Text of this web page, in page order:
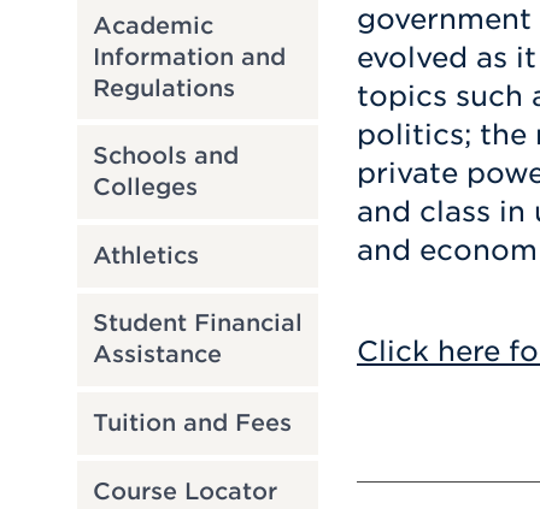
Academic
Information and
Regulations
Schools and
Colleges
Athletics
Student Financial
Assistance
Tuition and Fees
Course Locator
evolved as
topics such
politics; the
private
and class
and
Click here